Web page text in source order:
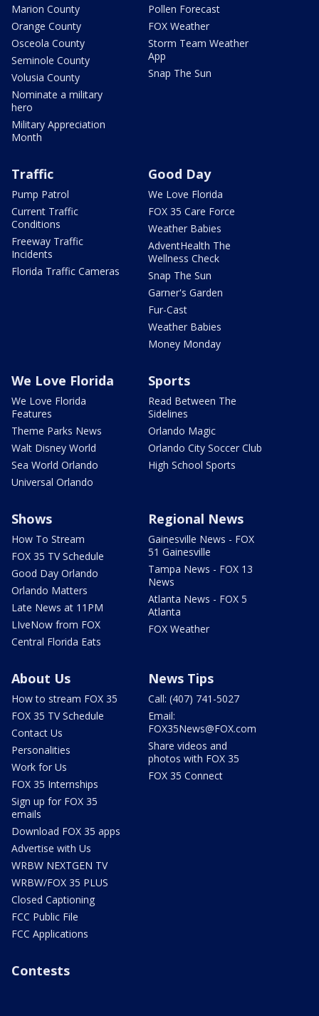
Marion County
Orange County
Osceola County
Seminole County
Volusia County
Nominate a military
hero
Military Appreciation
Month
Pollen Forecast
FOX Weather
Storm Team Weather
App
Snap The Sun
Traffic
Pump Patrol
Current Traffic
Conditions
Freeway Traffic
Incidents
Florida Traffic Cameras
Good Day
We Love Florida
FOX 35 Care Force
Weather Babies
AdventHealth The
Wellness Check
Snap The Sun
Garner's Garden
Fur-Cast
Weather Babies
Money Monday
We Love Florida
We Love Florida
Features
Theme Parks News
Walt Disney World
Sea World Orlando
Universal Orlando
Sports
Read Between The
Sidelines
Orlando Magic
Orlando City Soccer Club
High School Sports
Shows
How To Stream
FOX 35 TV Schedule
Good Day Orlando
Orlando Matters
Late News at 11PM
LIveNow from FOX
Central Florida Eats
Regional News
Gainesville News - FOX
51 Gainesville
Tampa News - FOX 13
News
Atlanta News - FOX 5
Atlanta
FOX Weather
About Us
How to stream FOX 35
FOX 35 TV Schedule
Contact Us
Personalities
Work for Us
FOX 35 Internships
Sign up for FOX 35
emails
Download FOX 35 apps
Advertise with Us
WRBW NEXTGEN TV
WRBW/FOX 35 PLUS
Closed Captioning
FCC Public File
FCC Applications
News Tips
Call: (407) 741-5027
Email:
FOX35News@FOX.com
Share videos and
photos with FOX 35
FOX 35 Connect
Contests